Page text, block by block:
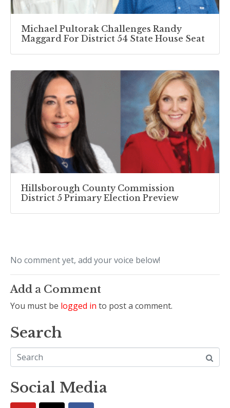
Michael Pultorak Challenges Randy
Maggard For District 54 State House Seat
Hillsborough County Commission
District 5 Primary Election Preview
No comment yet, add your voice below!
Add a Comment
You must be logged in to post a comment.
Search
Social Media